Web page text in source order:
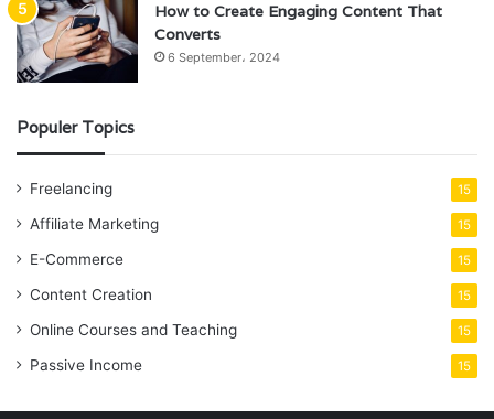
How to Create Engaging Content That
Converts
6 September، 2024
Populer Topics
Freelancing 15
Affiliate Marketing 15
E-Commerce 15
Content Creation 15
Online Courses and Teaching 15
Passive Income 15